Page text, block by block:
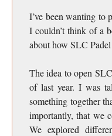
I’ve been wanting to
I couldn’t think of a
about how SLC
The idea to open
of last year. I was
something together
importantly, that we
We explored